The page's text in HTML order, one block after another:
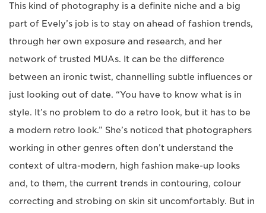
This kind of photography is a definite niche and a big
part of Evely’s job is to stay on ahead of fashion trends,
through her own exposure and research, and her
network of trusted MUAs. It can be the difference
between an ironic twist, channelling subtle influences or
just looking out of date. “You have to know what is in
style. It’s no problem to do a retro look, but it has to be
a modern retro look.” She’s noticed that photographers
working in other genres often don’t understand the
context of ultra-modern, high fashion make-up looks
and, to them, the current trends in contouring, colour
correcting and strobing on skin sit uncomfortably. But in